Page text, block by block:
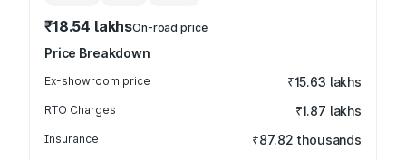
₹18.54 lakhsOn-road price
Price Breakdown
Ex-showroom price ₹15.63 lakhs
RTO Charges ₹1.87 lakhs
Insurance ₹87.82 thousands